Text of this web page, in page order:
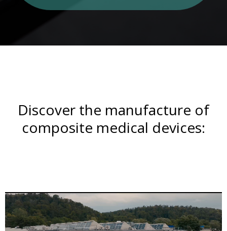
Discover the manufacture of
composite medical devices: